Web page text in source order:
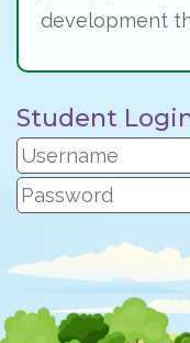
development
Student